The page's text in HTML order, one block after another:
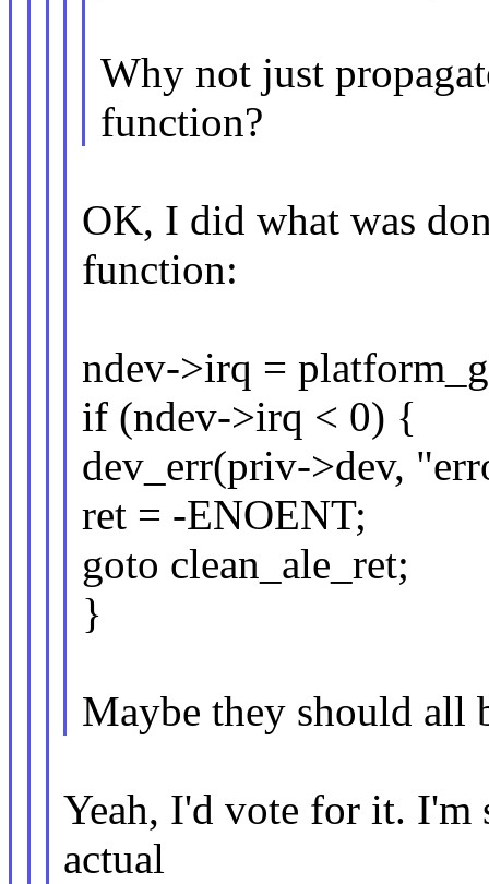
Why not just
function?
OK, I did what was
function:
ndev->irq =
if (ndev->irq < 0) {
dev_err(priv->dev,
ret = -ENOENT;
goto clean_ale_ret;
}
Maybe they should all
Yeah, I'd vote for it. I'm
actual